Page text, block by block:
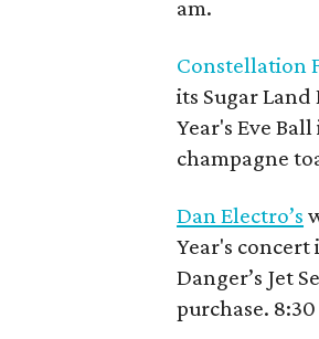
am.
Constellation
its Sugar
Year's Eve
champagne
Dan Electro’s
Year's concert
Danger’s Jet
purchase.